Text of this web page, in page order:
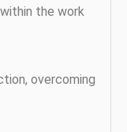
the work
overcoming